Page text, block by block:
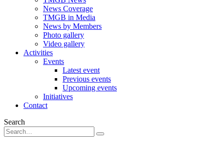
News Coverage
TMGB in Media
News by Members
Photo gallery
Video gallery
Activities
Events
Latest event
Previous events
Upcoming events
Initiatives
Contact
Search